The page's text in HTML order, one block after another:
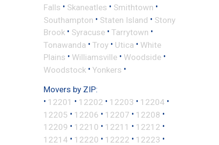
Falls • Skaneatles • Smithtown •
Southampton • Staten Island • Stony
Brook • Syracuse • Tarrytown •
Tonawanda • Troy • Utica • White
Plains • Williamsville • Woodside •
Woodstock • Yonkers •
Movers by ZIP:
• 12201 • 12202 • 12203 • 12204 •
12205 • 12206 • 12207 • 12208 •
12209 • 12210 • 12211 • 12212 •
12214 • 12220 • 12222 • 12223 •